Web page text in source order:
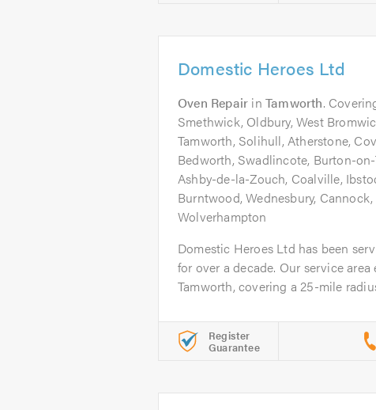
Domestic Heroes Ltd
Oven Repair inTamworth.
Smethwick, Oldbury, West
Tamworth, Solihull, Atherstone,
Bedworth, Swadlincote, Burton-
Ashby-de-la-Zouch, Coalville,
Burntwood, Wednesbury,
Wolverhampton
Domestic Heroes Ltd has been
for over a decade. Our service area
Tamworth, covering a 25-mile
Register
Guarantee